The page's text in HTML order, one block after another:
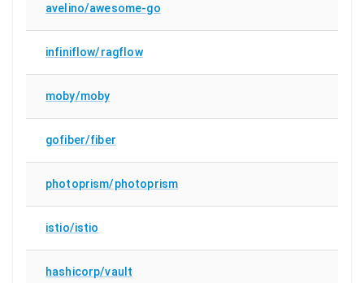
avelino/awesome-go
infiniflow/ragflow
moby/moby
gofiber/fiber
photoprism/photoprism
istio/istio
hashicorp/vault